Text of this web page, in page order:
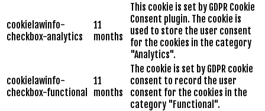
cookielawinfo-
checkbox-analytics
11
months
This cookie is set by GDPR Cookie
Consent plugin. The cookie is
used to store the user consent
for the cookies in the category
"Analytics".
cookielawinfo-
checkbox-functional
11
months
The cookie is set by GDPR cookie
consent to record the user
consent for the cookies in the
category "Functional".